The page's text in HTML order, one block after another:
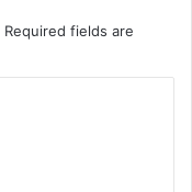
Required fields are